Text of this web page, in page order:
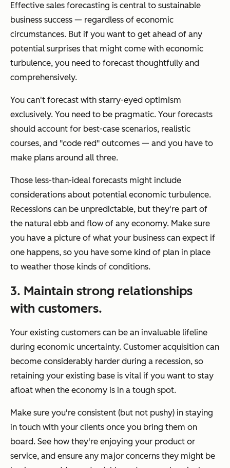
Effective sales forecasting is central to sustainable
business success — regardless of economic
circumstances. But if you want to get ahead of any
potential surprises that might come with economic
turbulence, you need to forecast thoughtfully and
comprehensively.
You can't forecast with starry-eyed optimism
exclusively. You need to be pragmatic. Your forecasts
should account for best-case scenarios, realistic
courses, and "code red" outcomes — and you have to
make plans around all three.
Those less-than-ideal forecasts might include
considerations about potential economic turbulence.
Recessions can be unpredictable, but they're part of
the natural ebb and flow of any economy. Make sure
you have a picture of what your business can expect if
one happens, so you have some kind of plan in place
to weather those kinds of conditions.
3. Maintain strong relationships
with customers.
Your existing customers can be an invaluable lifeline
during economic uncertainty. Customer acquisition can
become considerably harder during a recession, so
retaining your existing base is vital if you want to stay
afloat when the economy is in a tough spot.
Make sure you're consistent (but not pushy) in staying
in touch with your clients once you bring them on
board. See how they're enjoying your product or
service, and ensure any major concerns they might be